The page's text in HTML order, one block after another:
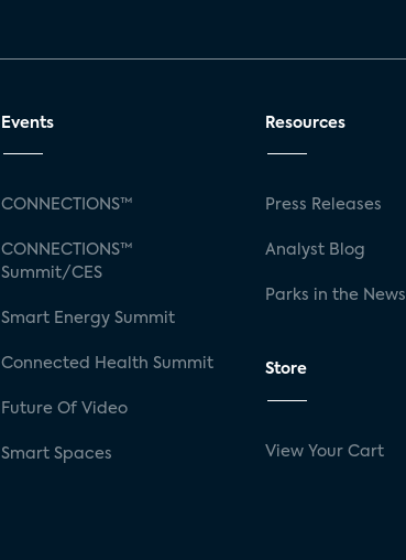
Events
CONNECTIONS™
CONNECTIONS™
Summit/CES
Smart Energy Summit
Connected Health Summit
Future Of Video
Smart Spaces
Resources
Press Releases
Analyst Blog
Parks in the News
Store
View Your Cart